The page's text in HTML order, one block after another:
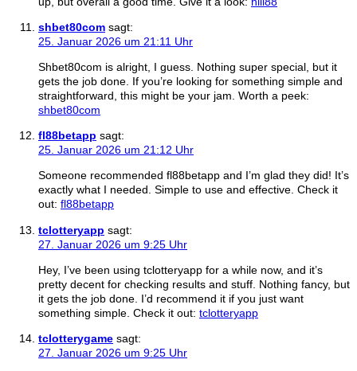
shbet80com sagt:
25. Januar 2026 um 21:11 Uhr
Shbet80com is alright, I guess. Nothing super special, but it
gets the job done. If you’re looking for something simple and
straightforward, this might be your jam. Worth a peek:
shbet80com
fl88betapp sagt:
25. Januar 2026 um 21:12 Uhr
Someone recommended fl88betapp and I’m glad they did! It’s
exactly what I needed. Simple to use and effective. Check it
out: fl88betapp
tclotteryapp sagt:
27. Januar 2026 um 9:25 Uhr
Hey, I’ve been using tclotteryapp for a while now, and it’s
pretty decent for checking results and stuff. Nothing fancy, but
it gets the job done. I’d recommend it if you just want
something simple. Check it out: tclotteryapp
tclotterygame sagt:
27. Januar 2026 um 9:25 Uhr